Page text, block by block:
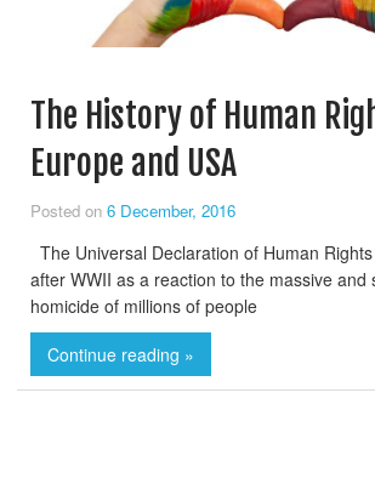
The History of Human
Europe and USA
Posted on 6 December, 2016
The Universal Declaration of Human
after WWII as a reaction to the massive and
homicide of millions of people
Continue reading »